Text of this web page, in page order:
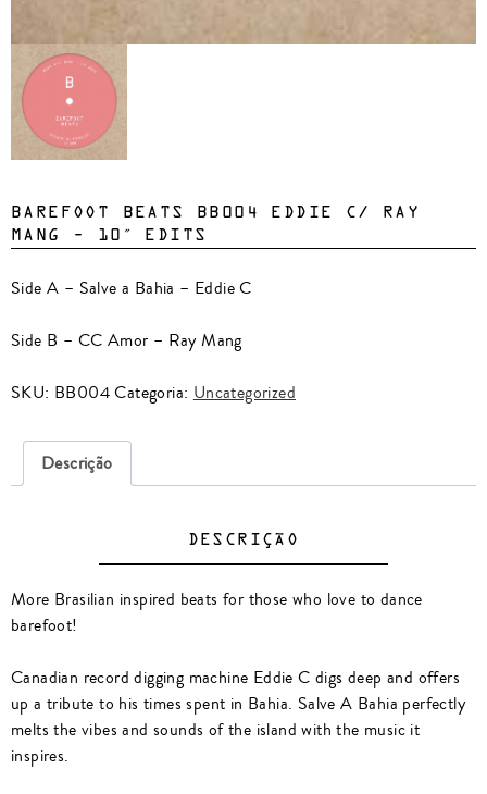
BAREFOOT BEATS BB004 EDDIE C/ RAY
MANG – 10″ EDITS
Side A – Salve a Bahia – Eddie C
Side B – CC Amor – Ray Mang
SKU: BB004 Categoria: Uncategorized
Descrição
DESCRIÇÃO
More Brasilian inspired beats for those who love to dance
barefoot!
Canadian record digging machine Eddie C digs deep and offers
up a tribute to his times spent in Bahia. Salve A Bahia perfectly
melts the vibes and sounds of the island with the music it
inspires.